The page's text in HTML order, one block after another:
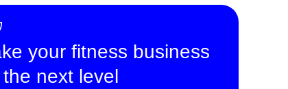
your fitness business
next level